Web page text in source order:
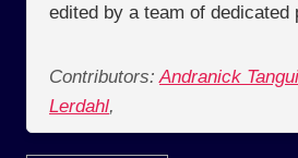
edited by a team of dedicated
Contributors: Andranick
Lerdahl,